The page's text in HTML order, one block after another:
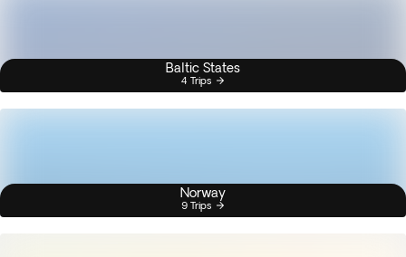
Baltic States
4 Trips
Norway
9 Trips